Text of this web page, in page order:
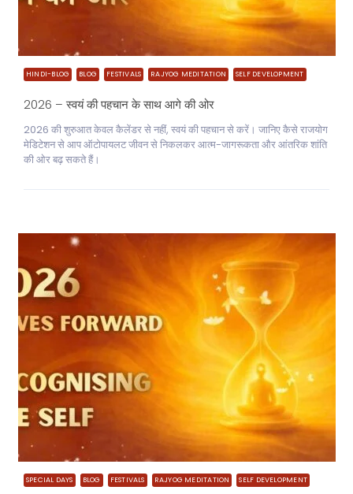
HINDI-BLOG BLOG FESTIVALS RAJYOG MEDITATION SELF DEVELOPMENT
2026 – स्वयं की पहचान के साथ आगे की ओर
2026 की शुरुआत केवल कैलेंडर से नहीं, स्वयं की पहचान से करें। जानिए कैसे राजयोग
मेडिटेशन से आप ऑटोपायलट जीवन से निकलकर आत्म-जागरूकता और आंतरिक शांति
की ओर बढ़ सकते हैं।
SPECIAL DAYS BLOG FESTIVALS RAJYOG MEDITATION SELF DEVELOPMENT